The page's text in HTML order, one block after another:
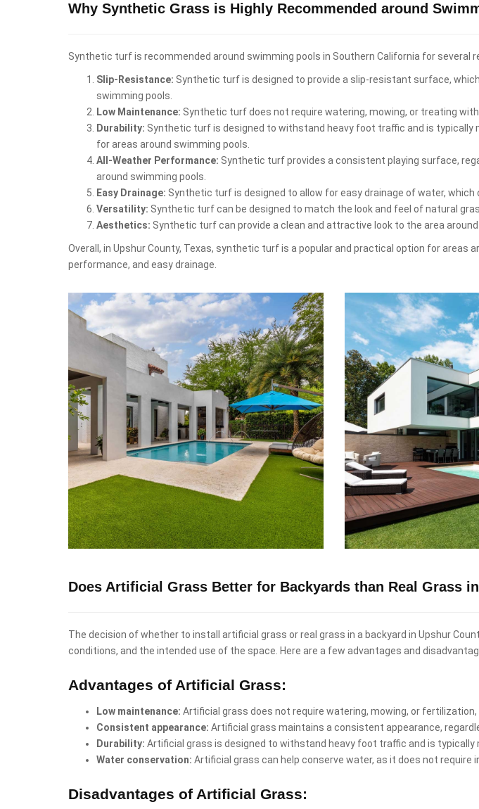
Why Synthetic Grass is Highly Recommended around
Synthetic turf is recommended around swimming pools in Southern California for several
Slip-Resistance: Synthetic turf is designed to provide a slip-resistant surface,
swimming pools.
Low Maintenance: Synthetic turf does not require watering, mowing, or treating
Durability: Synthetic turf is designed to withstand heavy foot traffic and is
for areas around swimming pools.
All-Weather Performance: Synthetic turf provides a consistent playing surface,
around swimming pools.
Easy Drainage: Synthetic turf is designed to allow for easy drainage of water,
Versatility: Synthetic turf can be designed to match the look and feel of natural
Aesthetics: Synthetic turf can provide a clean and attractive look to the area
Overall, in Upshur County, Texas, synthetic turf is a popular and practical option for
performance, and easy drainage.
Does Artificial Grass Better for Backyards than Real Grass
The decision of whether to install artificial grass or real grass in a backyard in Upshur
conditions, and the intended use of the space. Here are a few advantages and
Advantages of Artificial Grass:
Low maintenance: Artificial grass does not require watering, mowing, or
Consistent appearance: Artificial grass maintains a consistent appearance,
Durability: Artificial grass is designed to withstand heavy foot traffic and is
Water conservation: Artificial grass can help conserve water, as it does not require
Disadvantages of Artificial Grass: